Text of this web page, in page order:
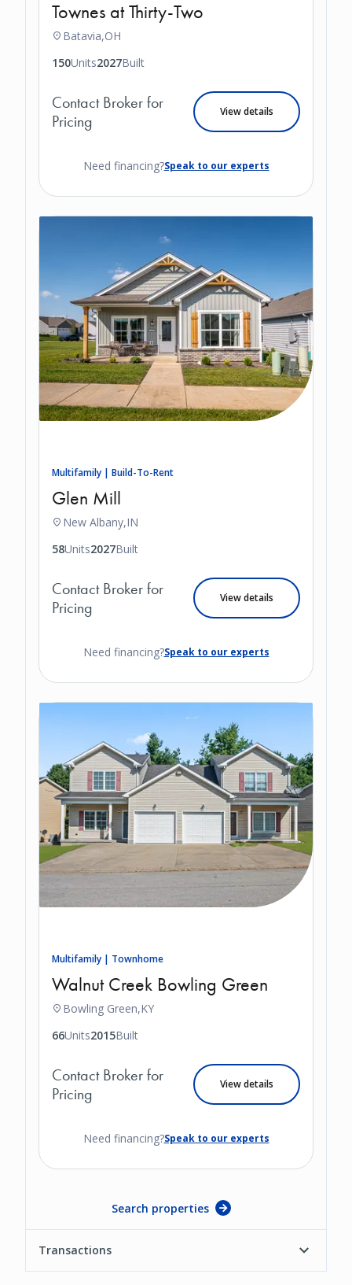
Townes at Thirty-Two
Batavia,OH
Units
150 Built
2027
Contact Broker for
Pricing
View details
Need financing?Speak to our experts
Multifamily | Build-To-Rent
Glen Mill
New Albany,IN
Units
58 Built
2027
Contact Broker for
Pricing
View details
Need financing?Speak to our experts
Multifamily | Townhome
Walnut Creek Bowling Green
Bowling Green,KY
Units
66 Built
2015
Contact Broker for
Pricing
View details
Need financing?Speak to our experts
Search properties
Transactions